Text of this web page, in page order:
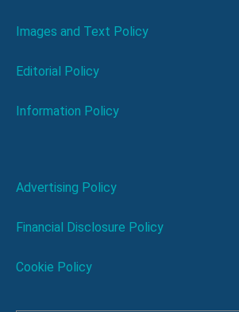
Images and Text Policy
Editorial Policy
Information Policy
Advertising Policy
Financial Disclosure Policy
Cookie Policy